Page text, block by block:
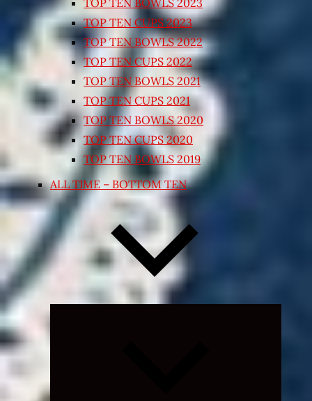
TOP TEN BOWLS 2023
TOP TEN CUPS 2023
TOP TEN BOWLS 2022
TOP TEN CUPS 2022
TOP TEN BOWLS 2021
TOP TEN CUPS 2021
TOP TEN BOWLS 2020
TOP TEN CUPS 2020
TOP TEN BOWLS 2019
ALL TIME – BOTTOM TEN